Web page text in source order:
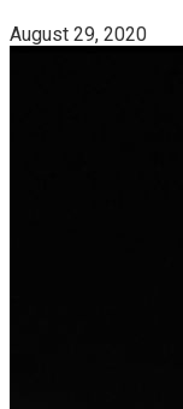
August 29, 2020